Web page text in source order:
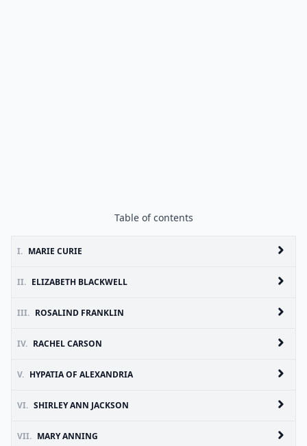
Table of contents
I. MARIE CURIE
II. ELIZABETH BLACKWELL
III. ROSALIND FRANKLIN
IV. RACHEL CARSON
V. HYPATIA OF ALEXANDRIA
VI. SHIRLEY ANN JACKSON
VII. MARY ANNING